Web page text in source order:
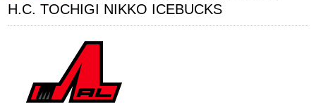
H.C. TOCHIGI NIKKO ICEBUCKS